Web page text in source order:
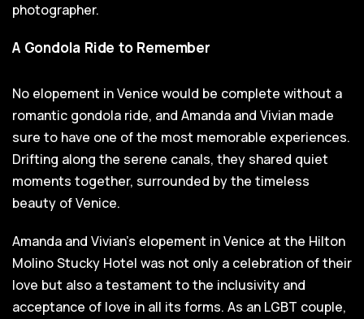
photographer.
A Gondola Ride to Remember
No elopement in Venice would be complete without a
romantic gondola ride, and Amanda and Vivian made
sure to have one of the most memorable experiences.
Drifting along the serene canals, they shared quiet
moments together, surrounded by the timeless
beauty of Venice.
Amanda and Vivian's elopement in Venice at the Hilton
Molino Stucky Hotel was not only a celebration of their
love but also a testament to the inclusivity and
acceptance of love in all its forms. As an LGBT couple,